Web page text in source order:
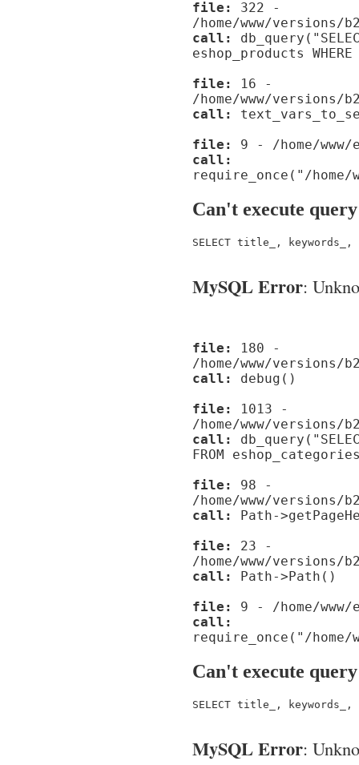
file:
322 -
/home/www/versions/
call:
eshop_products
file:
16 -
/home/www/versions/
call:
file:
9 - /home/
call:
require_once("/home/
Can't execute query
SELECT title_, keywords_,
MySQL Error:
file:
180 -
/home/www/
call:
debug()
file:
1013 -
/home/www/versions/
call:
FROM
file:
98 -
/home/www/versions/
call:
Path-
file:
23 -
/home/www/versions/
call:
Path->Path()
file:
9 - /home/
call:
require_once("/home/
Can't execute query
SELECT title_, keywords_,
MySQL Error: